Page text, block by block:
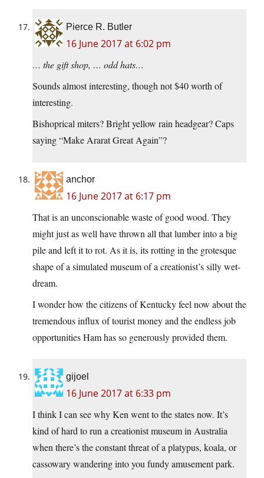
Pierce R. Butler
16 June 2017 at 6:02 pm
… the gift shop, … odd hats…
Sounds almost interesting, though not $40 worth of
interesting.
Bishoprical miters? Bright yellow rain headgear? Caps
saying “Make Ararat Great Again”?
anchor
16 June 2017 at 6:17 pm
That is an unconscionable waste of good wood. They
might just as well have thrown all that lumber into a big
pile and left it to rot. As it is, its rotting in the grotesque
shape of a simulated museum of a creationist’s silly wet-
dream.
I wonder how the citizens of Kentucky feel now about the
tremendous influx of tourist money and the endless job
opportunities Ham has so generously provided them.
gijoel
16 June 2017 at 6:33 pm
I think I can see why Ken went to the states now. It’s
kind of hard to run a creationist museum in Australia
when there’s the constant threat of a platypus, koala, or
cassowary wandering into you fundy amusement park.